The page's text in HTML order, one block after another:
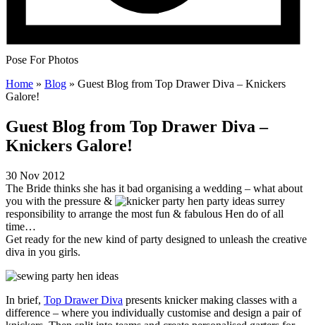
Pose For Photos
Home » Blog » Guest Blog from Top Drawer Diva – Knickers
Galore!
Guest Blog from Top Drawer Diva –
Knickers Galore!
30 Nov 2012
The Bride thinks she has it bad organising a wedding – what about
you with the pressure &
responsibility to arrange the most fun & fabulous Hen do of all
time…
Get ready for the new kind of party designed to unleash the creative
diva in you girls.
In brief, Top Drawer Diva presents knicker making classes with a
difference – where you individually customise and design a pair of